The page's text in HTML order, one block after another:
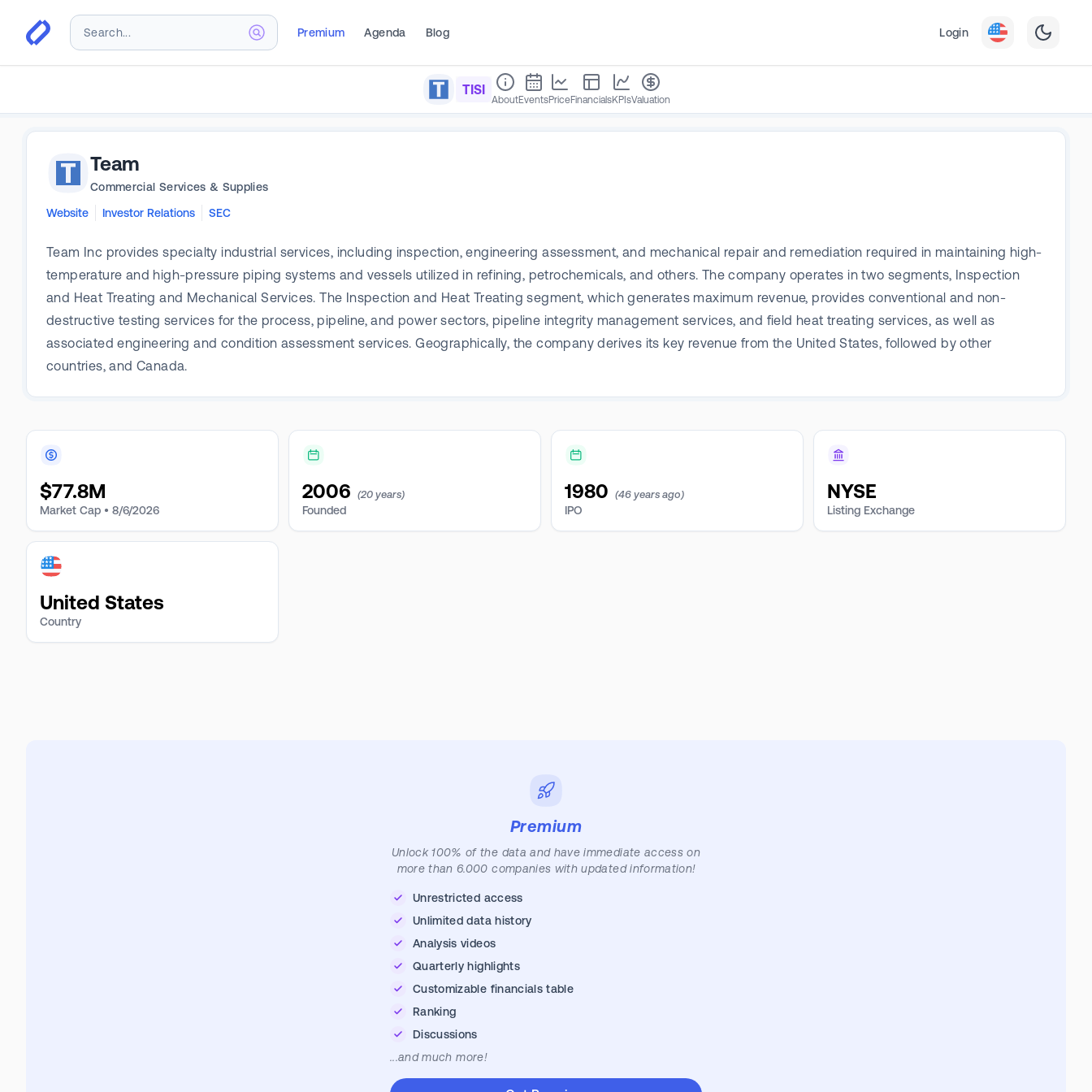
Premium Agenda Blog Login
TISI
AboutEventsPriceFinancialsKPIsValuation
Team
Commercial Services & Supplies
Website
Investor Relations SEC
Team Inc provides specialty industrial services, including inspection, engineering assessment, and mechanical repair and remediation required in maintaining high-
temperature and high-pressure piping systems and vessels utilized in refining, petrochemicals, and others. The company operates in two segments, Inspection
and Heat Treating and Mechanical Services. The Inspection and Heat Treating segment, which generates maximum revenue, provides conventional and non-
destructive testing services for the process, pipeline, and power sectors, pipeline integrity management services, and field heat treating services, as well as
associated engineering and condition assessment services. Geographically, the company derives its key revenue from the United States, followed by other
countries, and Canada.
$77.8M
Market Cap • 8/6/2026
2006 (20 years)
Founded
1980 (46 years ago)
IPO
NYSE
Listing Exchange
United States
Country
Premium
Unlock 100% of the data and have immediate access on
more than 6.000 companies with updated information!
Unrestricted access
Unlimited data history
Analysis videos
Quarterly highlights
Customizable financials table
Ranking
Discussions
...and much more!